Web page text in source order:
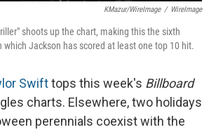
KMazur/WireImage / WireImage
shoots up the chart, making this the sixth
which Jackson has scored at least one top 10 hit.
Swifttops this week's Billboard
charts. Elsewhere, two holidays
perennials coexist with the